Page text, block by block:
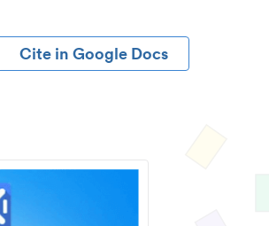
Cite in Google Docs